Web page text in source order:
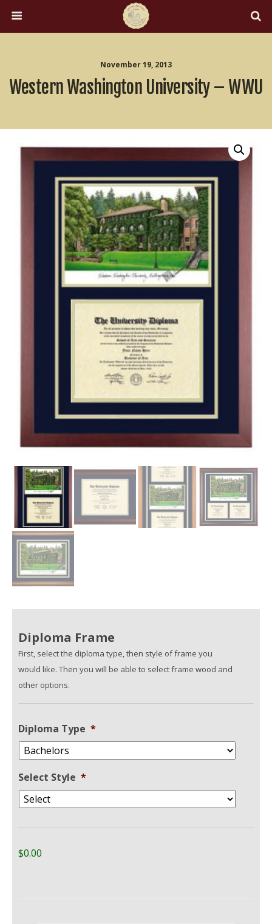
November 19, 2013
Western Washington University – WWU
Diploma Frame
First, select the diploma type, then style of frame you
would like. Then you will be able to select frame wood and
other options.
Diploma Type *
Select Style *
$0.00